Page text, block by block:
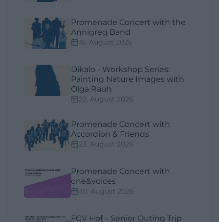
Promenade Concert with the
Annigreg Band
16. August 2026
Dikalo - Workshop Series:
Painting Nature Images with
Olga Rauh
22. August 2026
Promenade Concert with
Accordion & Friends
23. August 2026
Promenade Concert with
one&voices
30. August 2026
FGV Hof – Senior Outing Trip